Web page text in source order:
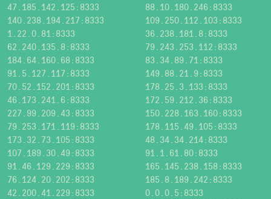
47.185.142.125:8333
88.10.180.246:8333
140.238.194.217:8333
109.250.112.103:8333
1.22.0.81:8333
36.238.181.8:8333
62.240.135.8:8333
79.243.253.112:8333
184.64.160.68:8333
83.34.89.71:8333
91.5.127.117:8333
149.88.21.9:8333
70.52.152.201:8333
178.25.3.133:8333
46.173.241.6:8333
172.59.212.36:8333
227.99.209.43:8333
150.228.163.160:8333
79.253.171.119:8333
178.115.49.105:8333
173.32.73.105:8333
48.34.34.214:8333
107.189.30.49:8333
91.1.61.80:8333
91.46.129.229:8333
165.145.238.158:8333
76.124.20.202:8333
185.8.189.242:8333
42.200.41.229:8333
0.0.0.5:8333